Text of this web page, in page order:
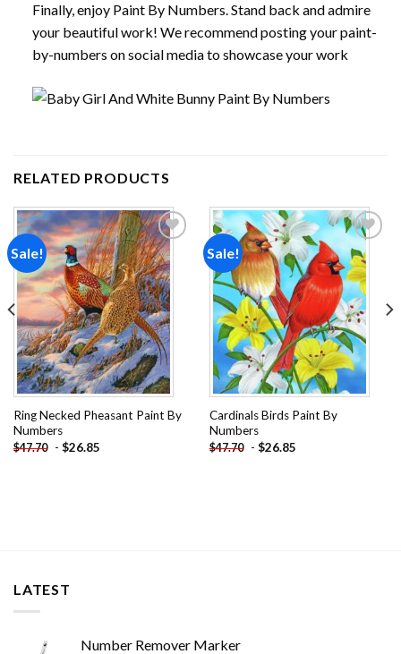
Finally, enjoy Paint By Numbers. Stand back and admire
your beautiful work! We recommend posting your paint-
by-numbers on social media to showcase your work
RELATED PRODUCTS
Sale!
Add to
wishlist
Ring Necked Pheasant Paint By
Numbers
$47.70 - $26.85
Sale!
Add to
wishlist
Cardinals Birds Paint By
Numbers
$47.70 - $26.85
LATEST
Number Remover Marker